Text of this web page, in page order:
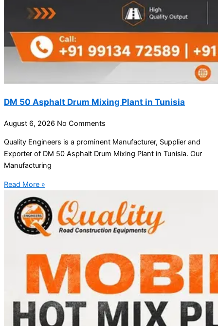
DM 50 Asphalt Drum Mixing Plant in Tunisia
August 6, 2026 No Comments
Quality Engineers is a prominent Manufacturer, Supplier and
Exporter of DM 50 Asphalt Drum Mixing Plant in Tunisia. Our
Manufacturing
Read More »